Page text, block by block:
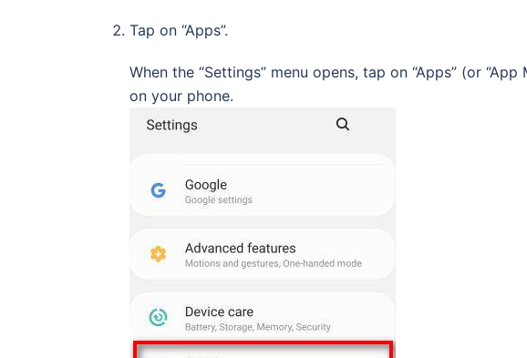
Tap on “Apps”.
When the “Settings” menu opens, tap on “Apps” (or
on your phone.